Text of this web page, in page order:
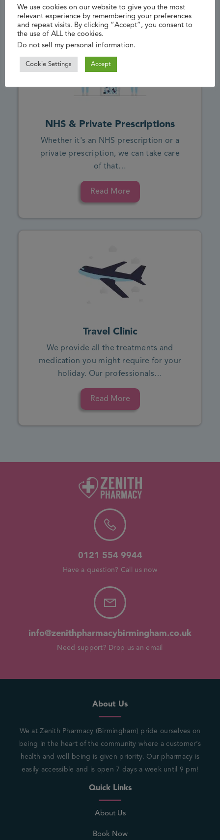
NHS & Private Prescriptions
Whether it's an NHS prescription or a
private prescription, we can take care
of that…
Read More
Travel Clinic
We provide all the treatments and
medication you might require for your
holiday. Our professionals…
Read More
0121 554 9944
Have a question? Call us now
info@zenithpharmacybirmingham.co.uk
Need support? Drop us an email
About Us
We at Zenith Pharmacy (Birmingham) pride ourselves on
being in the heart of the community where a customer’s
health and well-being is given priority. Our pharmacy is
easily accessible and is open 7 days a week until 9 pm!
Quick Links
About Us
Book Now
We use cookies on our website to give you the most
relevant experience by remembering your preferences
and repeat visits. By clicking “Accept”, you consent to
the use of ALL the cookies.
Do not sell my personal information.
Cookie Settings Accept